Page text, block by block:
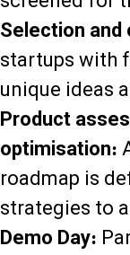
Selection and
startups with
unique ideas
Product
optimisation:
roadmap is
strategies to
Demo Day: